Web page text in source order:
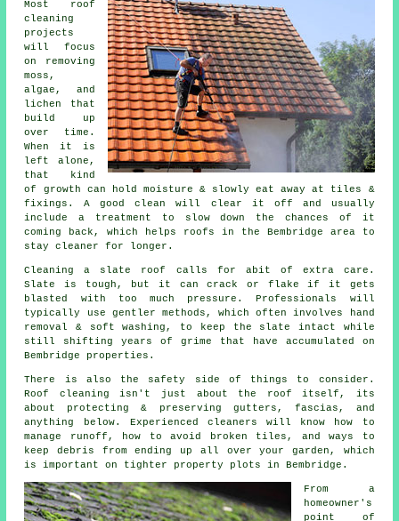
Most
roof
cleaning
projects
will focus
on removing
moss,
algae, and
lichen that
build up
over time.
When it is
left alone,
that kind
of growth can hold moisture & slowly eat away at tiles &
fixings. A good clean will clear it off and usually
include a treatment to slow down the chances of it
coming back, which helps roofs in the Bembridge area to
stay cleaner for longer.
Cleaning a slate roof
calls for abit of extra care.
Slate is tough, but it can crack or flake if it gets
blasted with too much pressure. Professionals will
typically use gentler methods, which often involves hand
removal & soft washing, to keep the slate intact while
still shifting years of grime that have accumulated on
Bembridge properties.
There is also the safety side of things to consider.
Roof cleaning isn't just about the roof itself, its
about protecting & preserving gutters, fascias, and
anything below. Experienced cleaners will know how to
manage runoff, how to avoid broken tiles, and ways to
keep debris from ending up all over your garden, which
is important on tighter property plots in Bembridge.
From a
homeowner's
point of